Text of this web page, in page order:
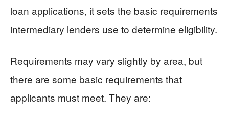
loan applications, it sets the basic requirements
intermediary lenders use to determine eligibility.
Requirements may vary slightly by area, but
there are some basic requirements that
applicants must meet. They are: